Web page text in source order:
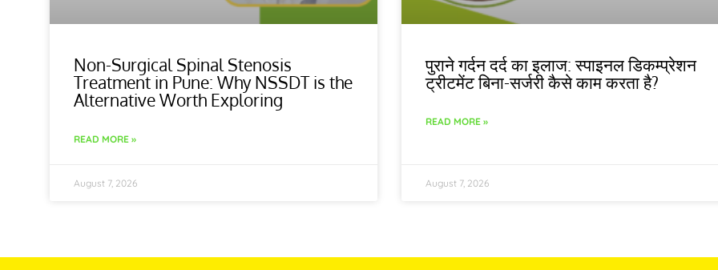
Non-Surgical Spinal Stenosis
Treatment in Pune: Why NSSDT is the
Alternative Worth Exploring
READ MORE »
August 7, 2026
पुराने गर्दन दर्द का इलाज: स्पाइनल डिकम्प्रेशन
ट्रीटमेंट बिना-सर्जरी कैसे काम करता है?
READ MORE »
August 7, 2026